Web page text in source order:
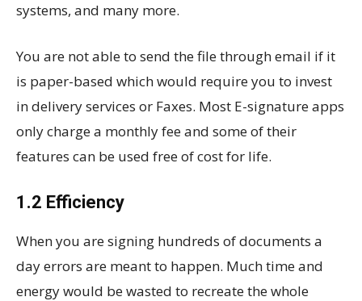
systems, and many more.
You are not able to send the file through email if it
is paper-based which would require you to invest
in delivery services or Faxes. Most E-signature apps
only charge a monthly fee and some of their
features can be used free of cost for life.
1.2 Efficiency
When you are signing hundreds of documents a
day errors are meant to happen. Much time and
energy would be wasted to recreate the whole